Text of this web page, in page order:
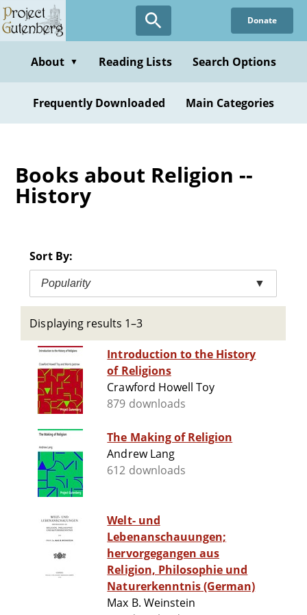
Skip
to
content
Donate
About ▼ Reading Lists Search Options
Frequently Downloaded Main Categories
Books about Religion --
History
Sort By:
Popularity ▼
Displaying results 1–3
Introduction to the History
of Religions
Crawford Howell Toy
879 downloads
The Making of Religion
Andrew Lang
612 downloads
Welt- und
Lebenanschauungen;
hervorgegangen aus
Religion, Philosophie und
Naturerkenntnis (German)
Max B. Weinstein